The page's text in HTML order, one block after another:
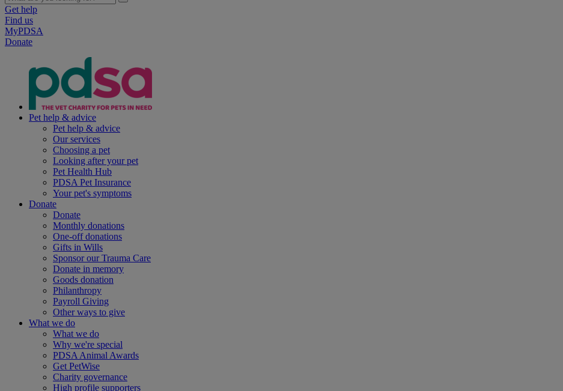
Get help
Find us
MyPDSA
Donate
Pet help & advice
Pet help & advice
Our services
Choosing a pet
Looking after your pet
Pet Health Hub
PDSA Pet Insurance
Your pet's symptoms
Donate
Donate
Monthly donations
One-off donations
Gifts in Wills
Sponsor our Trauma Care
Donate in memory
Goods donation
Philanthropy
Payroll Giving
Other ways to give
What we do
What we do
Why we're special
PDSA Animal Awards
Get PetWise
Charity governance
High profile supporters